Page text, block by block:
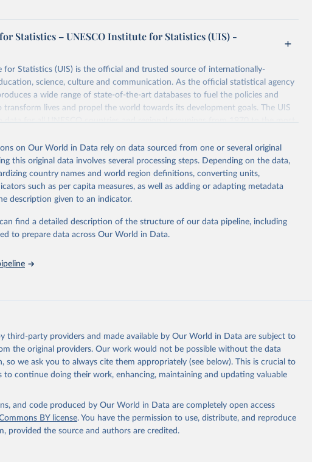
Statistics – UNESCO Institute for Statistics (UIS) -
for Statistics (UIS) is the official and trusted source of internationally-
science, culture and communication. As the official statistical agency
a wide range of state-of-the-art databases to fuel the policies and
transform lives and propel the world towards its development goals. The UIS
data for all UNESCO countries and regional groupings from 1970 to the most
Retrieved from
https://databrowser.uis.unesco.org/resources/bulk
original data obtained from the source, prior to any processing or
in Data.
To cite data downloaded from this page, please use the suggested
This Work below.
for Statistics (UIS), Education,
on Our World in Data rely on data sourced from one or several original
this original data involves several processing steps. Depending on the data,
country names and world region definitions, converting units,
such as per capita measures, as well as adding or adapting metadata
description given to an indicator.
find a detailed description of the structure of our data pipeline, including
to prepare data across Our World in Data.
third-party providers and made available by Our World in Data are subject to
the original providers. Our work would not be possible without the data
so we ask you to always cite them appropriately (see below). This is crucial to
to continue doing their work, enhancing, maintaining and updating valuable
and code produced by Our World in Data are completely open access
BY license. You have the permission to use, distribute, and reproduce
provided the source and authors are credited.